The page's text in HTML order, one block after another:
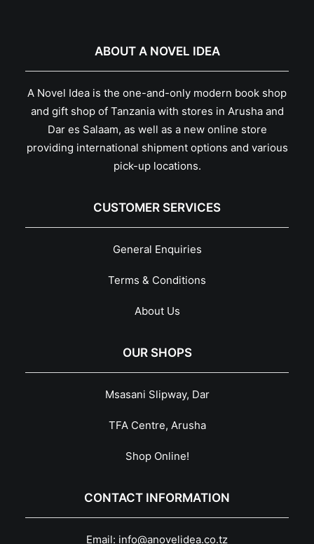
ABOUT A NOVEL IDEA
A Novel Idea is the one-and-only modern book shop
and gift shop of Tanzania with stores in Arusha and
Dar es Salaam, as well as a new online store
providing international shipment options and various
pick-up locations.
CUSTOMER SERVICES
General Enquiries
Terms & Conditions
About Us
OUR SHOPS
Msasani Slipway, Dar
TFA Centre, Arusha
Shop Online!
CONTACT INFORMATION
Email: info@anovelidea.co.tz